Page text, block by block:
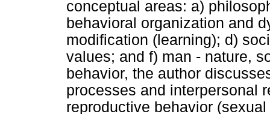
conceptual areas: a)
behavioral organization and
modification (learning); d)
values; and f) man - nature,
behavior, the author
processes and interpersonal
reproductive behavior